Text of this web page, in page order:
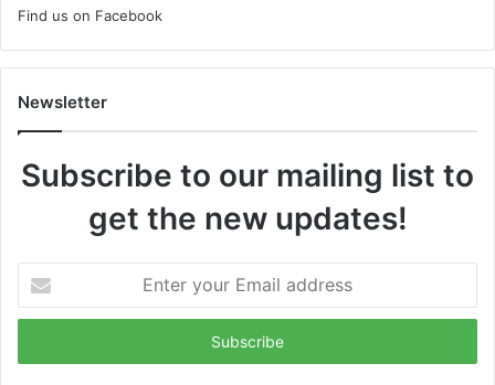
Find us on Facebook
Newsletter
Subscribe to our mailing list to
get the new updates!
your
Email